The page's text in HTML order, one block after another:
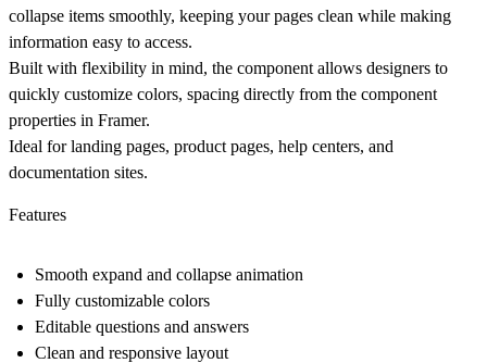
collapse items smoothly, keeping your pages clean while making
information easy to access.
Built with flexibility in mind, the component allows designers to
quickly customize colors, spacing directly from the component
properties in Framer.
Ideal for landing pages, product pages, help centers, and
documentation sites.
Features
Smooth expand and collapse animation
Fully customizable colors
Editable questions and answers
Clean and responsive layout